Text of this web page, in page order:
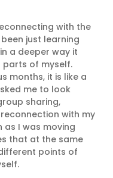
with the
just learning
a deeper way it
parts of myself.
months, it is like a
me to look
sharing,
with my
as I was moving
that at the same
points of